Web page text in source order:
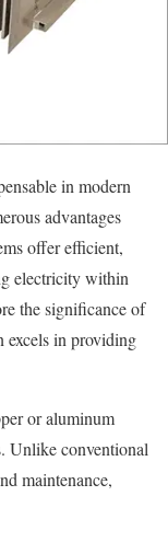
in modern
advantages
offer efficient,
electricity within
the significance of
excels in providing
or aluminum
Unlike conventional
maintenance,